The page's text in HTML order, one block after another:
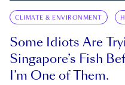
CLIMATE & ENVIRONMENT
Some Idiots Are
Singapore’s Fish
I’m One of Them.